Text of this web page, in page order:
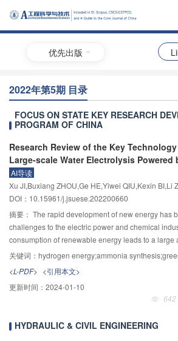
优先出版
2022年第5期 目录
FOCUS ON STATE KEY RESEARCH
PROGRAM OF CHINA
Research Review of the Key
Large-scale Water Electrolysis Powered
Energy to Hydrogen and Ammonia
AI导读
Xu JI,Buxiang ZHOU,Ge HE,Yiwei QIU,Kexin BI,Li
DOI：10.15961/j.jsuese.202200660
摘要： The rapid development of new energy has
challenges to the electric power and chemical
consumption of renewable energy leads to a large
such as water and light. On the other hand,
energy ammonia with green hydrogen as raw
carbon emissions of the chemical industry.
photovoltaics, and other renewable energy sources
produce hydrogen can provide green raw
consumption, reduce energy consumption, and
关键词： hydrogen energy;ammonia synthesis;green hydrogen;green
<L-PDF> <引用本文>
更新时间： 2024-01-10
642
HYDRAULIC & CIVIL ENGINEERING